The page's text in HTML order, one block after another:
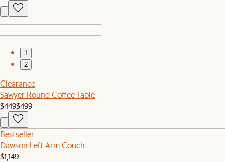
1
2
Clearance
Sawyer Round Coffee Table
$449$499
Bestseller
Dawson Left Arm Couch
$1,149